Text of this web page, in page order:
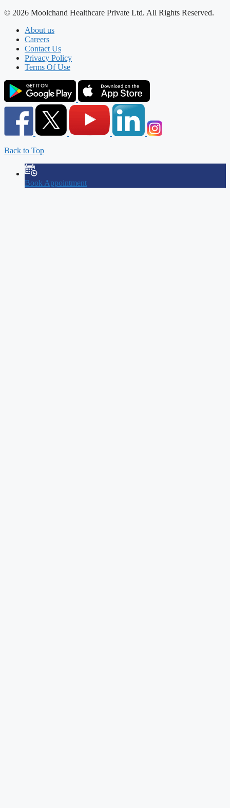
© 2026 Moolchand Healthcare Private Ltd. All Rights Reserved.
About us
Careers
Contact Us
Privacy Policy
Terms Of Use
Back to Top
Book Appointment